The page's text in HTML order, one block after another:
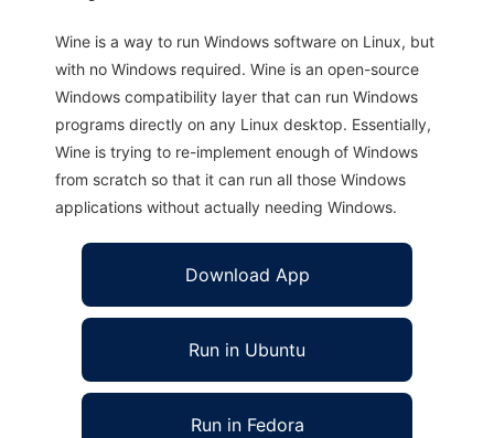
Wine is a way to run Windows software on Linux, but
with no Windows required. Wine is an open-source
Windows compatibility layer that can run Windows
programs directly on any Linux desktop. Essentially,
Wine is trying to re-implement enough of Windows
from scratch so that it can run all those Windows
applications without actually needing Windows.
Download App
Run in Ubuntu
Run in Fedora